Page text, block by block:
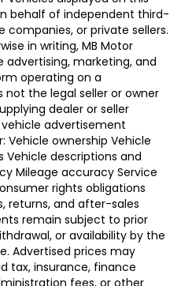
behalf of independent third-
companies, or private sellers.
in writing, MB Motor
advertising, marketing, and
operating on a
the legal seller or owner
dealer or seller
advertisement
Vehicle ownership Vehicle
Vehicle descriptions and
Mileage accuracy Service
rights obligations
returns, and after-sales
remain subject to prior
or availability by the
Advertised prices may
tax, insurance, finance
fees, or other